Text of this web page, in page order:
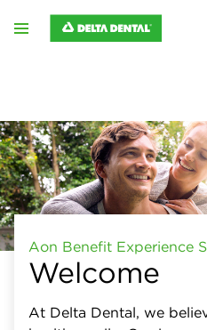
Aon Benefit Experience
Welcome
At Delta Dental, we
Networks
Specialty care
Out-of-network benefits